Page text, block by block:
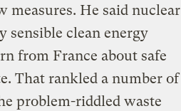
measures. He said nuclear
sensible clean energy
from France about safe
That rankled a number of
problem-riddled waste